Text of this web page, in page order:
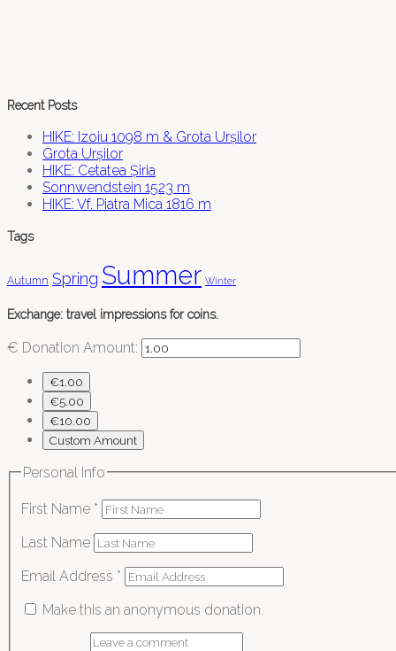
Recent Posts
HIKE: Izoiu 1098 m & Grota Urșilor
Grota Urșilor
HIKE: Cetatea Șiria
Sonnwendstein 1523 m
HIKE: Vf. Piatra Mica 1816 m
Tags
Autumn Spring Summer Winter
Exchange: travel impressions for coins.
€ Donation Amount:
€1.00
€5.00
€10.00
Custom Amount
Personal Info
First Name *
Last Name
Email Address *
Make this an anonymous donation.